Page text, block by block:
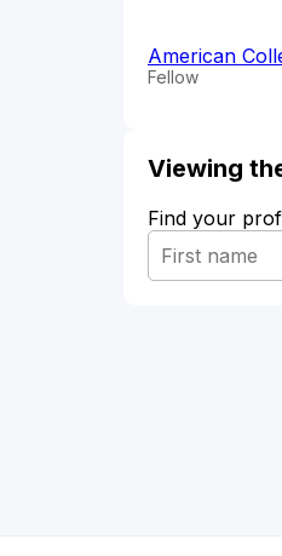
American
Fellow
Viewing
Find your